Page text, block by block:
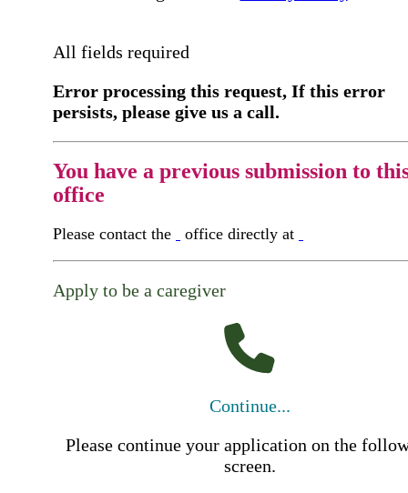
All fields required
Error processing this request, If this error
persists, please give us a call.
You have a previous submission to
office
Please contact the office directly at
Apply to be a caregiver
Continue...
Please continue your application on the
screen.